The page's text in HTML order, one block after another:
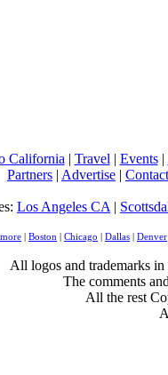
California | Travel | Events|
Partners | Advertise |
Los Angeles CA |
| Boston | Chicago | Dallas | Denver
All logos and trademarks
The comments
All the rest